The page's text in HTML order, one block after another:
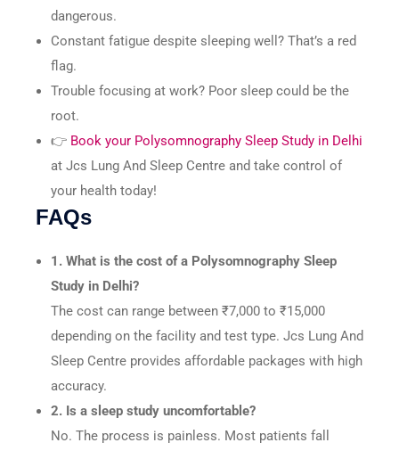
dangerous.
Constant fatigue despite sleeping well? That’s a red
flag.
Trouble focusing at work? Poor sleep could be the
root.
👉 Book your Polysomnography Sleep Study in Delhi
at Jcs Lung And Sleep Centre and take control of
your health today!
FAQs
1. What is the cost of a Polysomnography Sleep
Study in Delhi?
The cost can range between ₹7,000 to ₹15,000
depending on the facility and test type. Jcs Lung And
Sleep Centre provides affordable packages with high
accuracy.
2. Is a sleep study uncomfortable?
No. The process is painless. Most patients fall